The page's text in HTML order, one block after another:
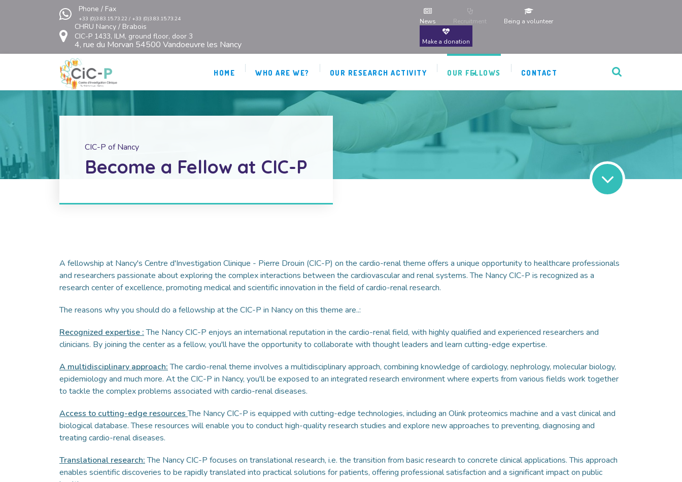
Phone / Fax
+33 (0)3.83.15.73.22 / +33 (0)3.83.15.73.24
CHRU Nancy / Brabois
CIC-P 1433, ILM, ground floor, door 3
4, rue du Morvan 54500 Vandoeuvre les Nancy
News Recruitment Being a volunteer
Make a donation
HOME WHO ARE WE? OUR RESEARCH ACTIVITY OUR FELLOWS CONTACT
CIC-P of Nancy
Become a Fellow at CIC-P
A fellowship at Nancy's Centre d'Investigation Clinique - Pierre Drouin (CIC-P) on the cardio-renal theme offers a unique opportunity to healthcare professionals
and researchers passionate about exploring the complex interactions between the cardiovascular and renal systems. The Nancy CIC-P is recognized as a
research center of excellence, promoting medical and scientific innovation in the field of cardio-renal research.
The reasons why you should do a fellowship at the CIC-P in Nancy on this theme are..:
Recognized expertise :The Nancy CIC-P enjoys an international reputation in the cardio-renal field, with highly qualified and experienced researchers and
clinicians. By joining the center as a fellow, you'll have the opportunity to collaborate with thought leaders and learn cutting-edge expertise.
A multidisciplinary approach:The cardio-renal theme involves a multidisciplinary approach, combining knowledge of cardiology, nephrology, molecular biology,
epidemiology and much more. At the CIC-P in Nancy, you'll be exposed to an integrated research environment where experts from various fields work together
to tackle the complex problems associated with cardio-renal diseases.
Access to cutting-edge resources The Nancy CIC-P is equipped with cutting-edge technologies, including an Olink proteomics machine and a vast clinical and
biological database. These resources will enable you to conduct high-quality research studies and explore new approaches to preventing, diagnosing and
treating cardio-renal diseases.
Translational research:The Nancy CIC-P focuses on translational research, i.e. the transition from basic research to concrete clinical applications. This approach
enables scientific discoveries to be rapidly translated into practical solutions for patients, offering professional satisfaction and a significant impact on public